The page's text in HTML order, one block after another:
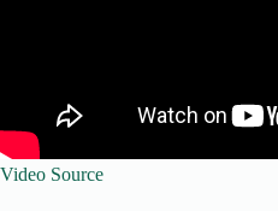
Video Source